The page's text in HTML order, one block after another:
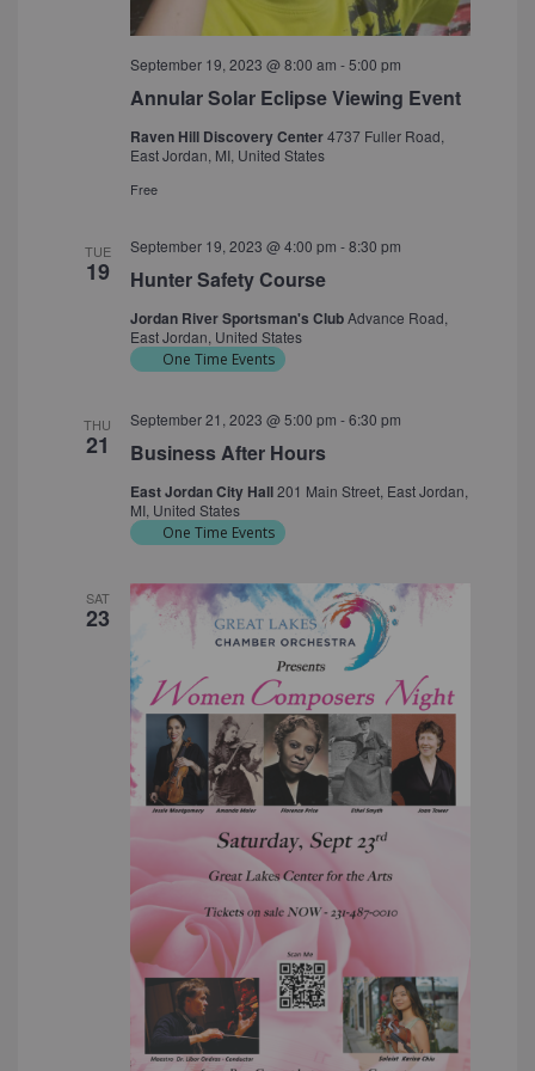
Annular Solar Eclipse Viewing Event
September 19, 2023 @ 8:00 am -5:00 pm
Raven Hill Discovery Center4737 Fuller Road,
East Jordan, MI, United States
Free
TUE
19 Hunter Safety Course
September 19, 2023 @ 4:00 pm -8:30 pm
Jordan River Sportsman's ClubAdvance Road,
East Jordan, United States
One Time Events
THU
21 Business After Hours
September 21, 2023 @ 5:00 pm -6:30 pm
East Jordan City Hall201 Main Street, East Jordan,
MI, United States
One Time Events
SAT
23